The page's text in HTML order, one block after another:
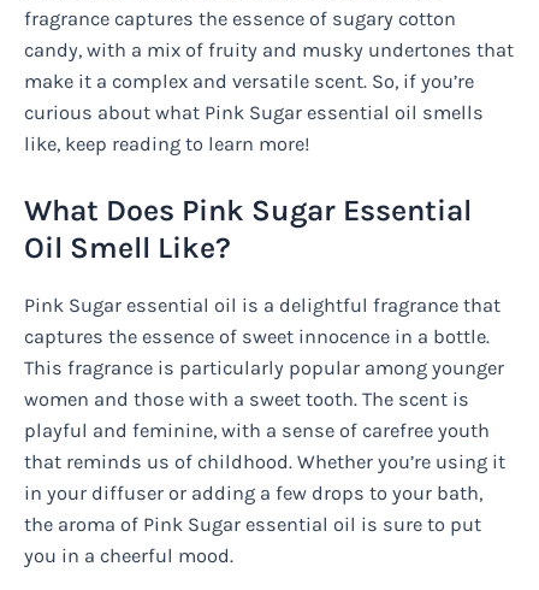
fragrance captures the essence of sugary cotton
candy, with a mix of fruity and musky undertones that
make it a complex and versatile scent. So, if you’re
curious about what Pink Sugar essential oil smells
like, keep reading to learn more!
What Does Pink Sugar Essential
Oil Smell Like?
Pink Sugar essential oil is a delightful fragrance that
captures the essence of sweet innocence in a bottle.
This fragrance is particularly popular among younger
women and those with a sweet tooth. The scent is
playful and feminine, with a sense of carefree youth
that reminds us of childhood. Whether you’re using it
in your diffuser or adding a few drops to your bath,
the aroma of Pink Sugar essential oil is sure to put
you in a cheerful mood.